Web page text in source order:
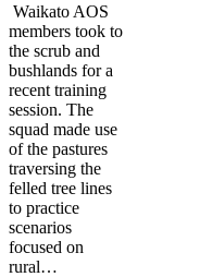
Waikato AOS
members took to
the scrub and
bushlands for a
recent training
session. The
squad made use
of the pastures
traversing the
felled tree lines
to practice
scenarios
focused on
rural…